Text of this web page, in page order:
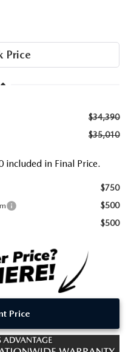
$34,390
$35,010
included in Final Price.
$750
$500
$500
Price